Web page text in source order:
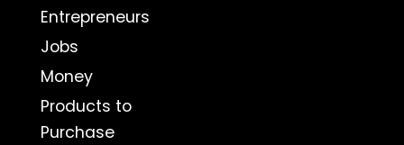
Entrepreneurs
Jobs
Money
Products to
Purchase